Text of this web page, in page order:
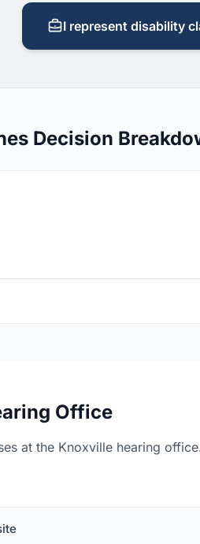
I represent disability
Decision
Office
at the Knoxville hearing